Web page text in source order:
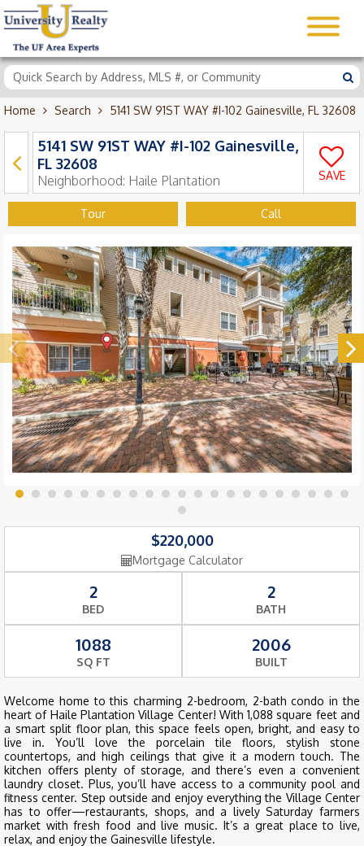
Home Search 5141 SW 91ST WAY #I-102 Gainesville, FL 32608
5141 SW 91ST WAY #I-102 Gainesville,
FL 32608
Neighborhood: Haile Plantation SAVE
Tour Call
$220,000
Mortgage Calculator
2
BED
2
BATH
1088
SQ FT
2006
BUILT
Welcome home to this charming 2-bedroom, 2-bath condo in the
heart of Haile Plantation Village Center! With 1,088 square feet and
a smart split floor plan, this space feels open, bright, and easy to
live in. You’ll love the porcelain tile floors, stylish stone
countertops, and high ceilings that give it a modern touch. The
kitchen offers plenty of storage, and there’s even a convenient
laundry closet. Plus, you’ll have access to a community pool and
fitness center. Step outside and enjoy everything the Village Center
has to offer—restaurants, shops, and a lively Saturday farmers
market with fresh food and live music. It’s a great place to live,
relax, and enjoy the Gainesville lifestyle.